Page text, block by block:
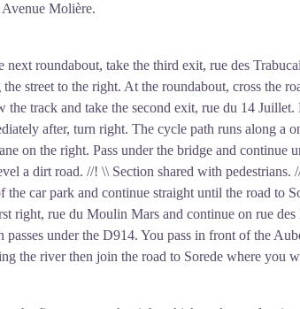
Molière.
next roundabout, take the third exit, rue des
the street to the right. At the roundabout, cross the
the track and take the second exit, rue du 14
after, turn right. The cycle path runs along a
on the right. Pass under the bridge and continue
a dirt road. //! \\ Section shared with pedestrians.
the car park and continue straight until the road to
right, rue du Moulin Mars and continue on rue
passes under the D914. You pass in front of the
the river then join the road to Sorede where you